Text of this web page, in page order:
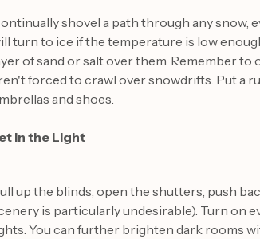
shovel a path through any snow,
turn to ice if the temperature is low
of sand or salt over them. Remember
forced to crawl over snowdrifts. Put a
and shoes.
in the Light
up the blinds, open the shutters, push
is particularly undesirable). Turn on
You can further brighten dark rooms